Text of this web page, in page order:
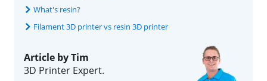
What's resin?
Filament 3D printer vs resin 3D printer
Article by Tim
3D Printer Expert.